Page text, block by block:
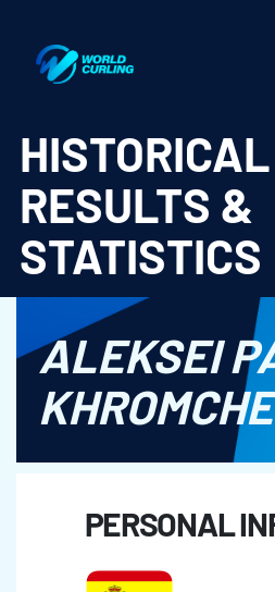
HISTORICAL
RESULTS &
STATISTICS
ALEKSEI
PERSONAL